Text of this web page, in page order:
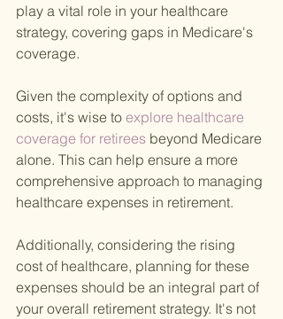
play a vital role in your healthcare
strategy, covering gaps in Medicare's
coverage.
Given the complexity of options and
costs, it's wise to explore healthcare
coverage for retirees beyond Medicare
alone. This can help ensure a more
comprehensive approach to managing
healthcare expenses in retirement.
Additionally, considering the rising
cost of healthcare, planning for these
expenses should be an integral part of
your overall retirement strategy. It's not